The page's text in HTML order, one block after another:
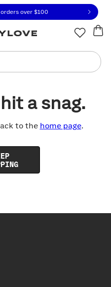
or contact us
orders over $100
a snag.
to the home page.